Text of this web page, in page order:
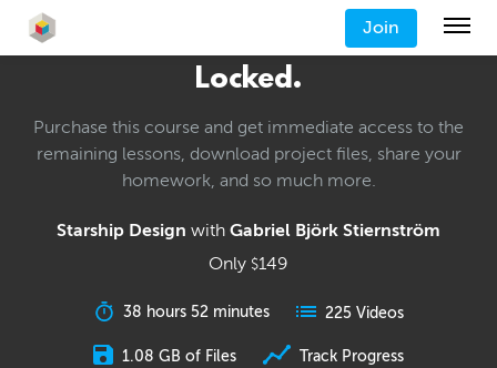
Join
Locked.
Purchase this course and get immediate access to the
remaining lessons, download project files, share your
homework, and so much more.
Starship Design with Gabriel Björk Stiernström
Only $149
38 hours 52 minutes 225 Videos
1.08 GB of Files Track Progress